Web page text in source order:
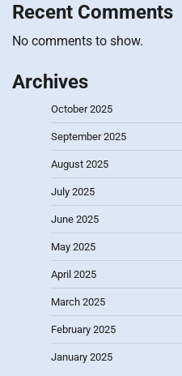
Recent Comments
No comments to show.
Archives
October 2025
September 2025
August 2025
July 2025
June 2025
May 2025
April 2025
March 2025
February 2025
January 2025